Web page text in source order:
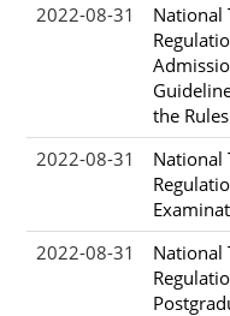
2022-08-31
National
the Rules
2022-08-31
National
2022-08-31
National